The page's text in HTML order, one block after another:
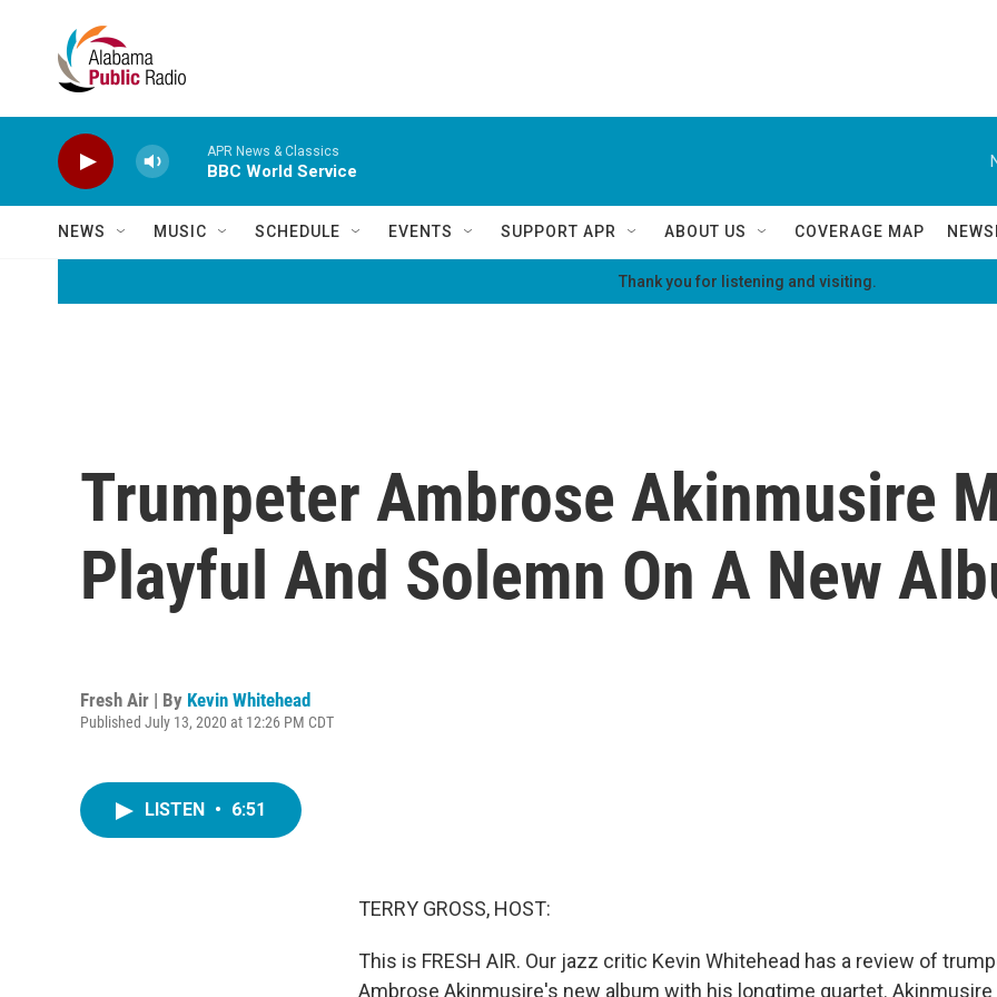
APR News & Classics
BBC World Service
NEWS MUSIC SCHEDULE EVENTS SUPPORT APR ABOUT US COVERAGE MAP
Thank you for listening and visiting.
Trumpeter Ambrose Akinmusire
Playful And Solemn On A New
Fresh Air | By Kevin Whitehead
Published July 13, 2020 at 12:26 PM CDT
LISTEN • 6:51
TERRY GROSS, HOST:
This is FRESH AIR. Our jazz critic Kevin Whitehead has a review of
Ambrose Akinmusire's new album with his longtime quartet.